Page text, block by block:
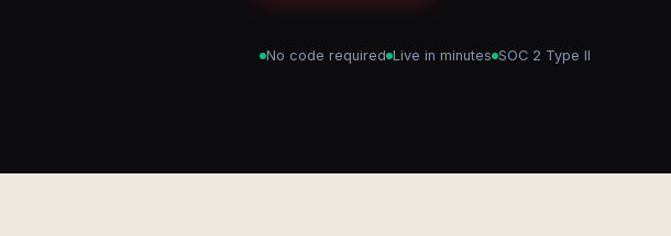
No code required Live in minutes SOC 2 Type II